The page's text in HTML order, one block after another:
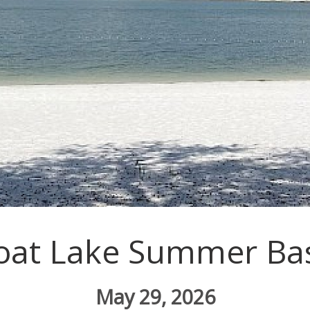
Lake Summer
May 29, 2026